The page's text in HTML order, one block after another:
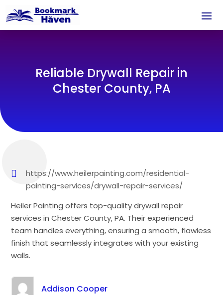
Reliable Drywall Repair in
Chester County, PA
https://www.heilerpainting.com/residential-
painting-services/drywall-repair-services/
Heiler Painting offers top-quality drywall repair
services in Chester County, PA. Their experienced
team handles everything, ensuring a smooth, flawless
finish that seamlessly integrates with your existing
walls.
Addison Cooper